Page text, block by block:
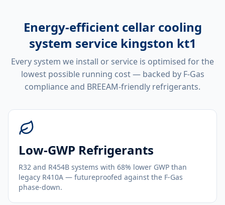
Energy-efficient cellar cooling
system service kingston kt1
Every system we install or service is optimised for the
lowest possible running cost — backed by F-Gas
compliance and BREEAM-friendly refrigerants.
Low-GWP Refrigerants
R32 and R454B systems with 68% lower GWP than
legacy R410A — futureproofed against the F-Gas
phase-down.